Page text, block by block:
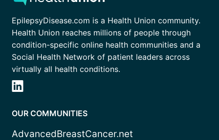
EpilepsyDisease.com is a Health Union community.
Health Union reaches millions of people through
condition-specific online health communities and a
Social Health Network of patient leaders across
virtually all health conditions.
OUR COMMUNITIES
AdvancedBreastCancer.net